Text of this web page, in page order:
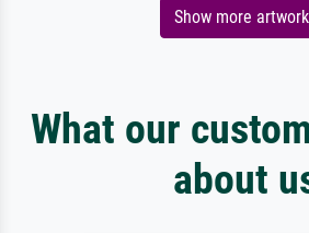
Show more
What our
about